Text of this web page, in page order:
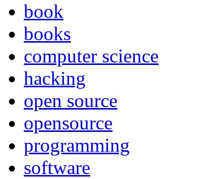
book
books
computer science
hacking
open source
opensource
programming
software